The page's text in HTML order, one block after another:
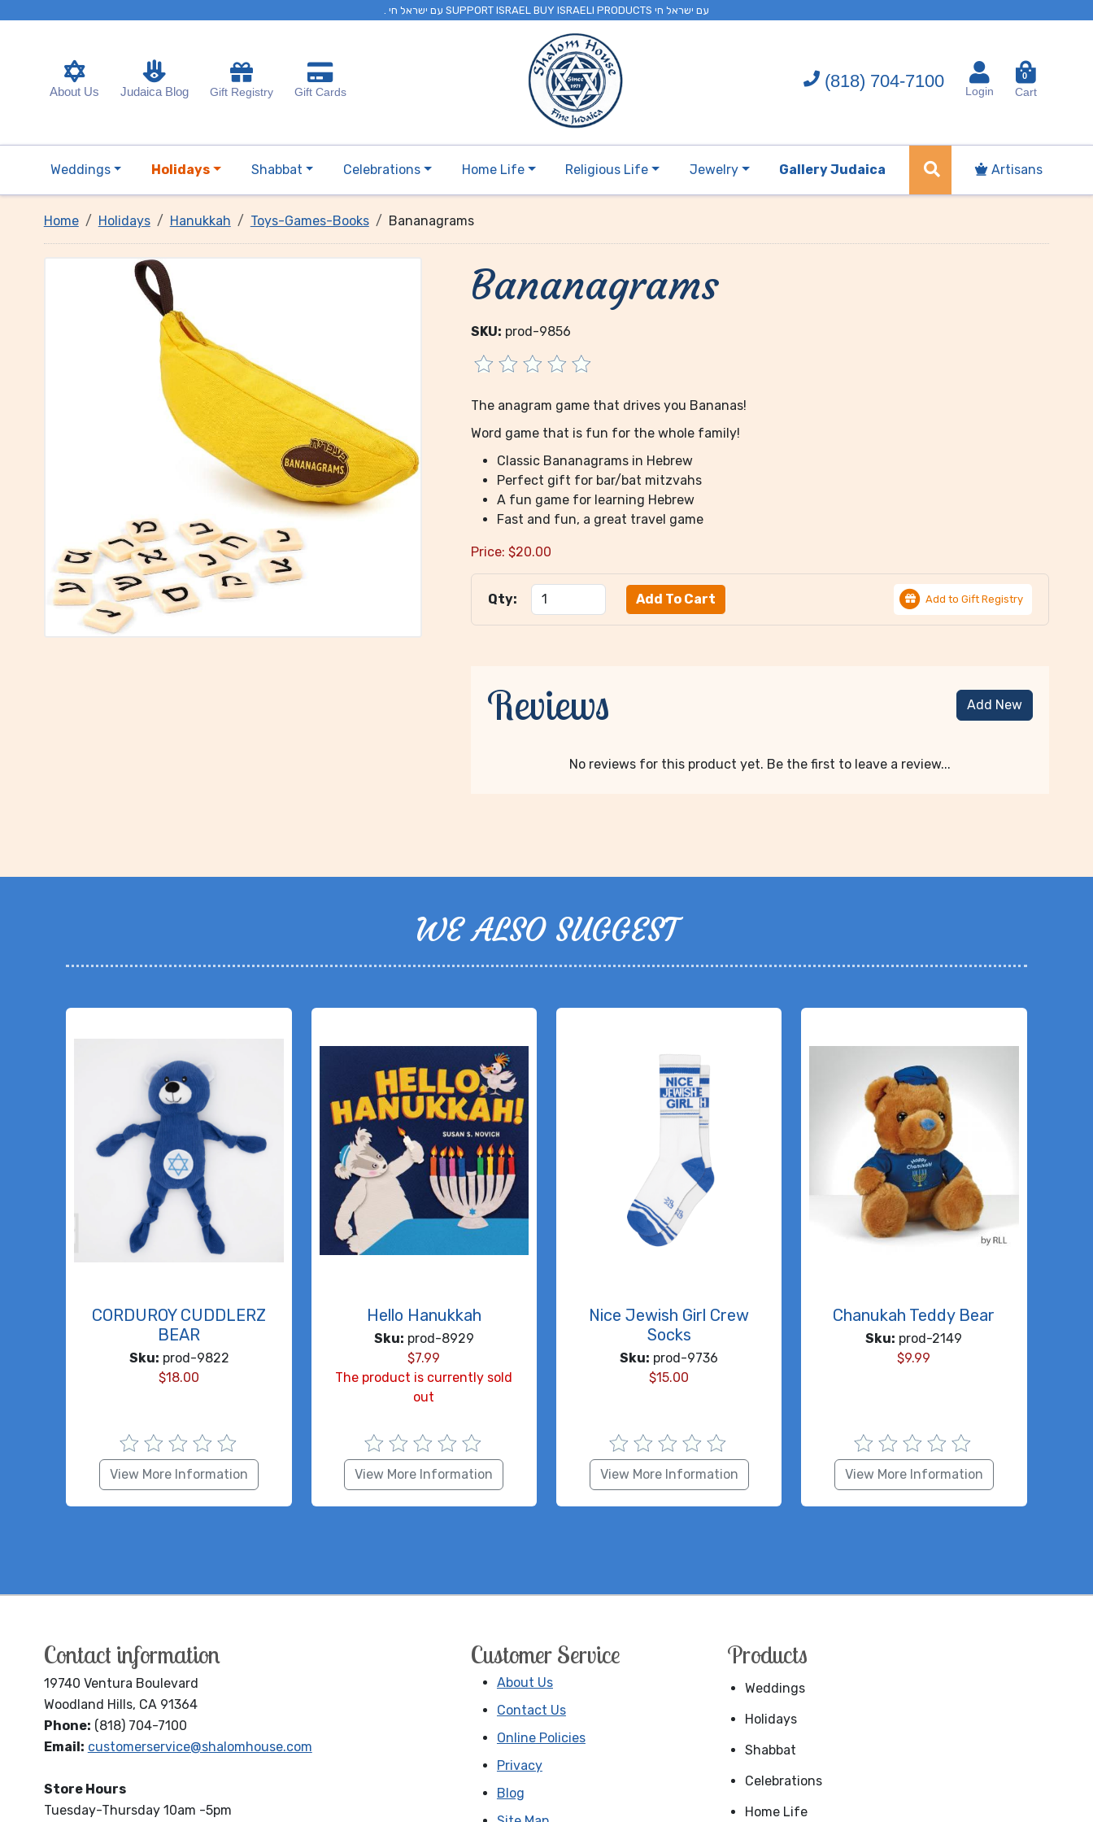
. עם ישראל חי SUPPORT ISRAEL BUY ISRAELI PRODUCTS עם ישראל חי
About Us Judaica Blog Gift Registry Gift Cards
(818) 704-7100
Login
0
Cart
Weddings Holidays Shabbat Celebrations Home Life Religious Life Jewelry Gallery Judaica Artisans
Home Holidays Hanukkah Toys-Games-Books Bananagrams
Bananagrams
SKU: prod-9856
The anagram game that drives you Bananas!
Word game that is fun for the whole family!
Classic Bananagrams in Hebrew
Perfect gift for bar/bat mitzvahs
A fun game for learning Hebrew
Fast and fun, a great travel game
Price: $20.00
Qty: Add to Gift Registry
Reviews Add New
No reviews for this product yet. Be the first to leave a review...
WE ALSO SUGGEST
CORDUROY CUDDLERZ
BEAR
Sku: prod-9822
$18.00
View More Information
Hello Hanukkah
Sku: prod-8929
$7.99
The product is currently sold
out
View More Information
Nice Jewish Girl Crew
Socks
Sku: prod-9736
$15.00
View More Information
Chanukah Teddy Bear
Sku: prod-2149
$9.99
View More Information
Contact information
19740 Ventura Boulevard
Woodland Hills, CA 91364
Phone: (818) 704-7100
Email: customerservice@shalomhouse.com
Store Hours
Tuesday-Thursday 10am -5pm
Customer Service
About Us
Contact Us
Online Policies
Privacy
Blog
Products
Weddings
Holidays
Shabbat
Celebrations
Home Life